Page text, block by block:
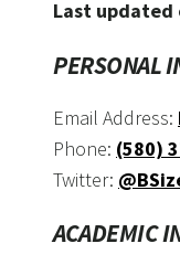
Last updated
PERSONAL
Email Address:
Phone: (580)
Twitter:
ACADEMIC